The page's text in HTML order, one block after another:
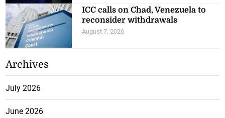
ICC calls on Chad, Venezuela to
reconsider withdrawals
August 7, 2026
Archives
July 2026
June 2026